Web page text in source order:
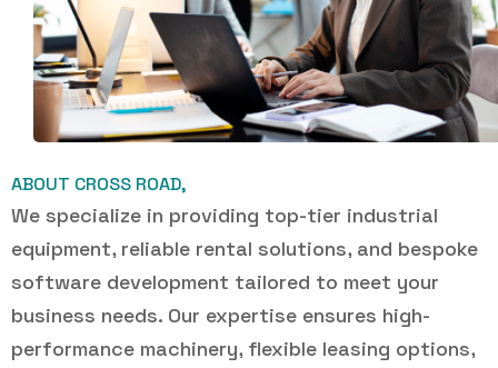
ABOUT CROSS ROAD,
We specialize in providing top-tier industrial
equipment, reliable rental solutions, and bespoke
software development tailored to meet your
business needs. Our expertise ensures high-
performance machinery, flexible leasing options,